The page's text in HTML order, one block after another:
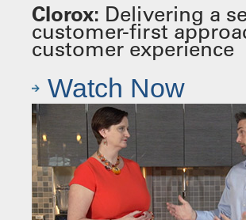
Clorox: Delivering a
customer-first
customer experience
Watch Now